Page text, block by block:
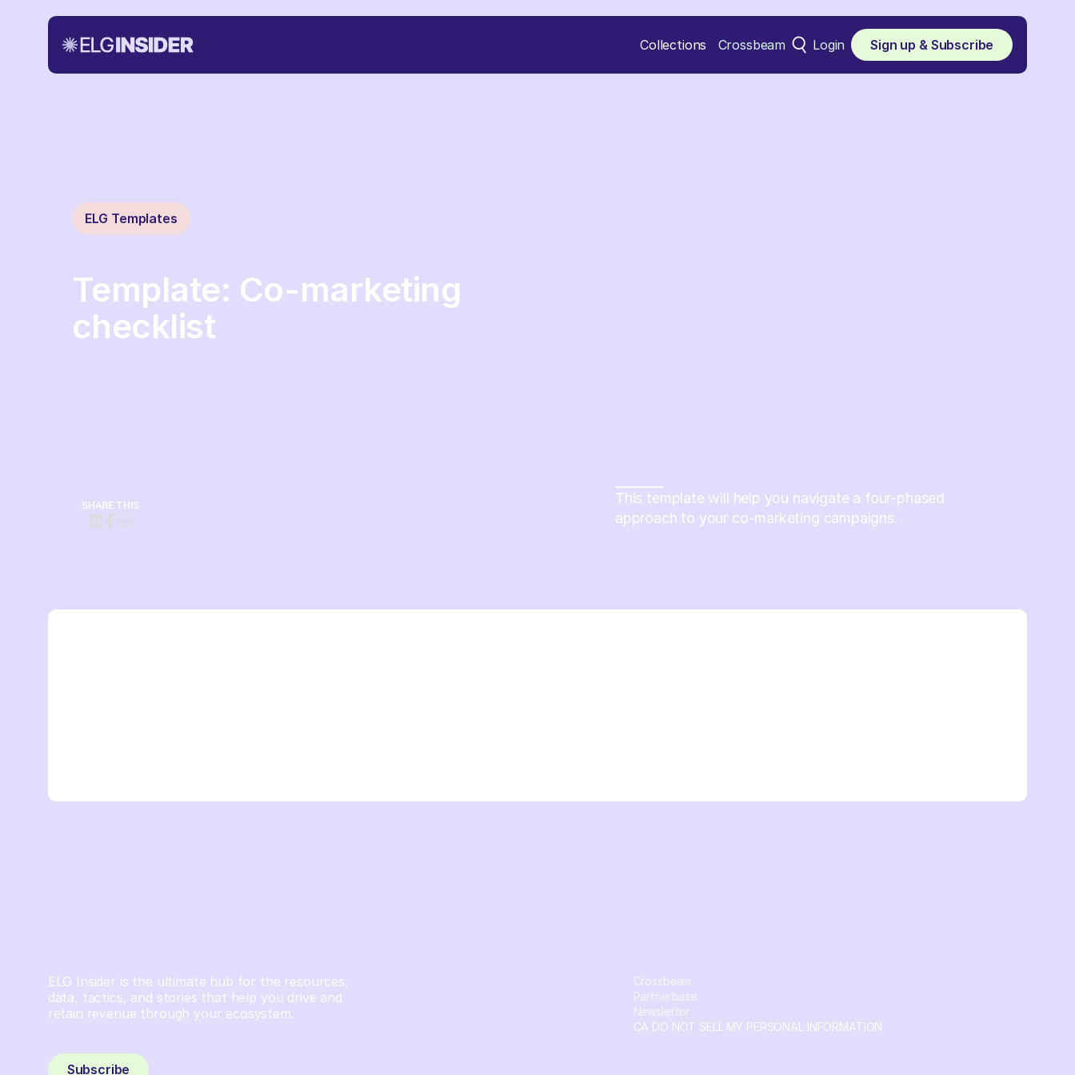
Collections Crossbeam Login Sign up & Subscribe
ELG Templates
Template: Co-marketing
checklist
SHARE THIS
This template will help you navigate a four-phased
approach to your co-marketing campaigns.
ELG Insider is the ultimate hub for the resources,
data, tactics, and stories that help you drive and
retain revenue through your ecosystem.
Subscribe
Crossbeam
Partnerbase
Newsletter
CA DO NOT SELL MY PERSONAL INFORMATION